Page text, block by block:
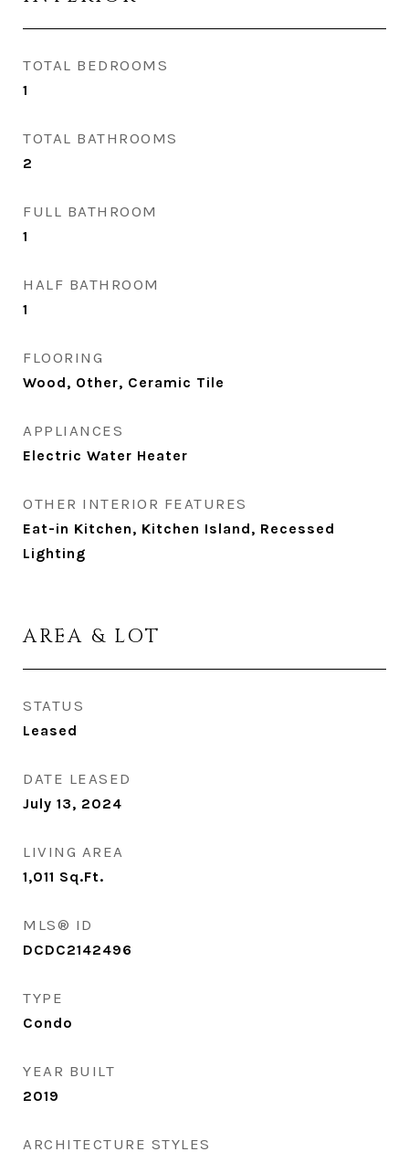
TOTAL BEDROOMS
1
TOTAL BATHROOMS
2
FULL BATHROOM
1
HALF BATHROOM
1
FLOORING
Wood, Other, Ceramic Tile
APPLIANCES
Electric Water Heater
OTHER INTERIOR FEATURES
Eat-in Kitchen, Kitchen Island, Recessed
Lighting
AREA & LOT
STATUS
Leased
DATE LEASED
July 13, 2024
LIVING AREA
1,011 Sq.Ft.
MLS® ID
DCDC2142496
TYPE
Condo
YEAR BUILT
2019
ARCHITECTURE STYLES